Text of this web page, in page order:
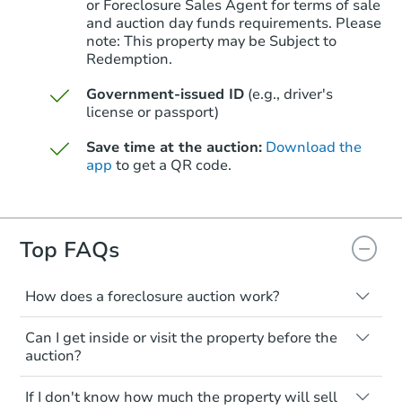
Starts in 6 days
TBDOpening Bid
24994 Midland, Redford, MI
Starts in 27 days
or Foreclosure Sales Agent for terms of sale
and auction day funds requirements. Please
note: This property may be Subject to
Redemption.
Government-issued ID (e.g., driver's
license or passport)
Save time at the auction: Download the
app to get a QR code.
Top FAQs
How does a foreclosure auction work?
The foreclosure process starts when a
homeowner stops paying their mortgage.
The lender sends the homeowner a
notice, giving them a period of time to pay,
or the property goes to auction. The
Can I get inside or visit the property before the
auction?
Interior access is not available for any
property sold at a foreclosure auction. All
If I don't know how much the property will sell